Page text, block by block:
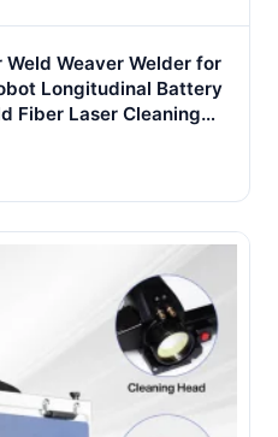
Weaver Welder for
Longitudinal Battery
Fiber Laser Cleaning